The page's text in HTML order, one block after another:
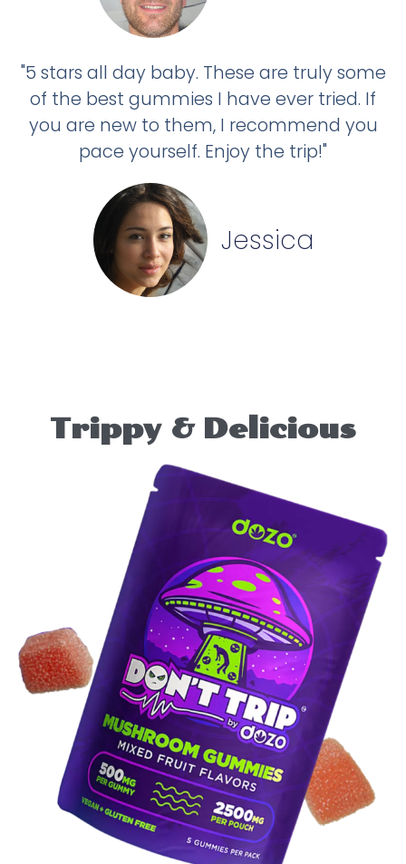
"5 stars all day baby. These are truly some
of the best gummies I have ever tried. If
you are new to them, I recommend you
pace yourself. Enjoy the trip!"
Jessica
Trippy & Delicious